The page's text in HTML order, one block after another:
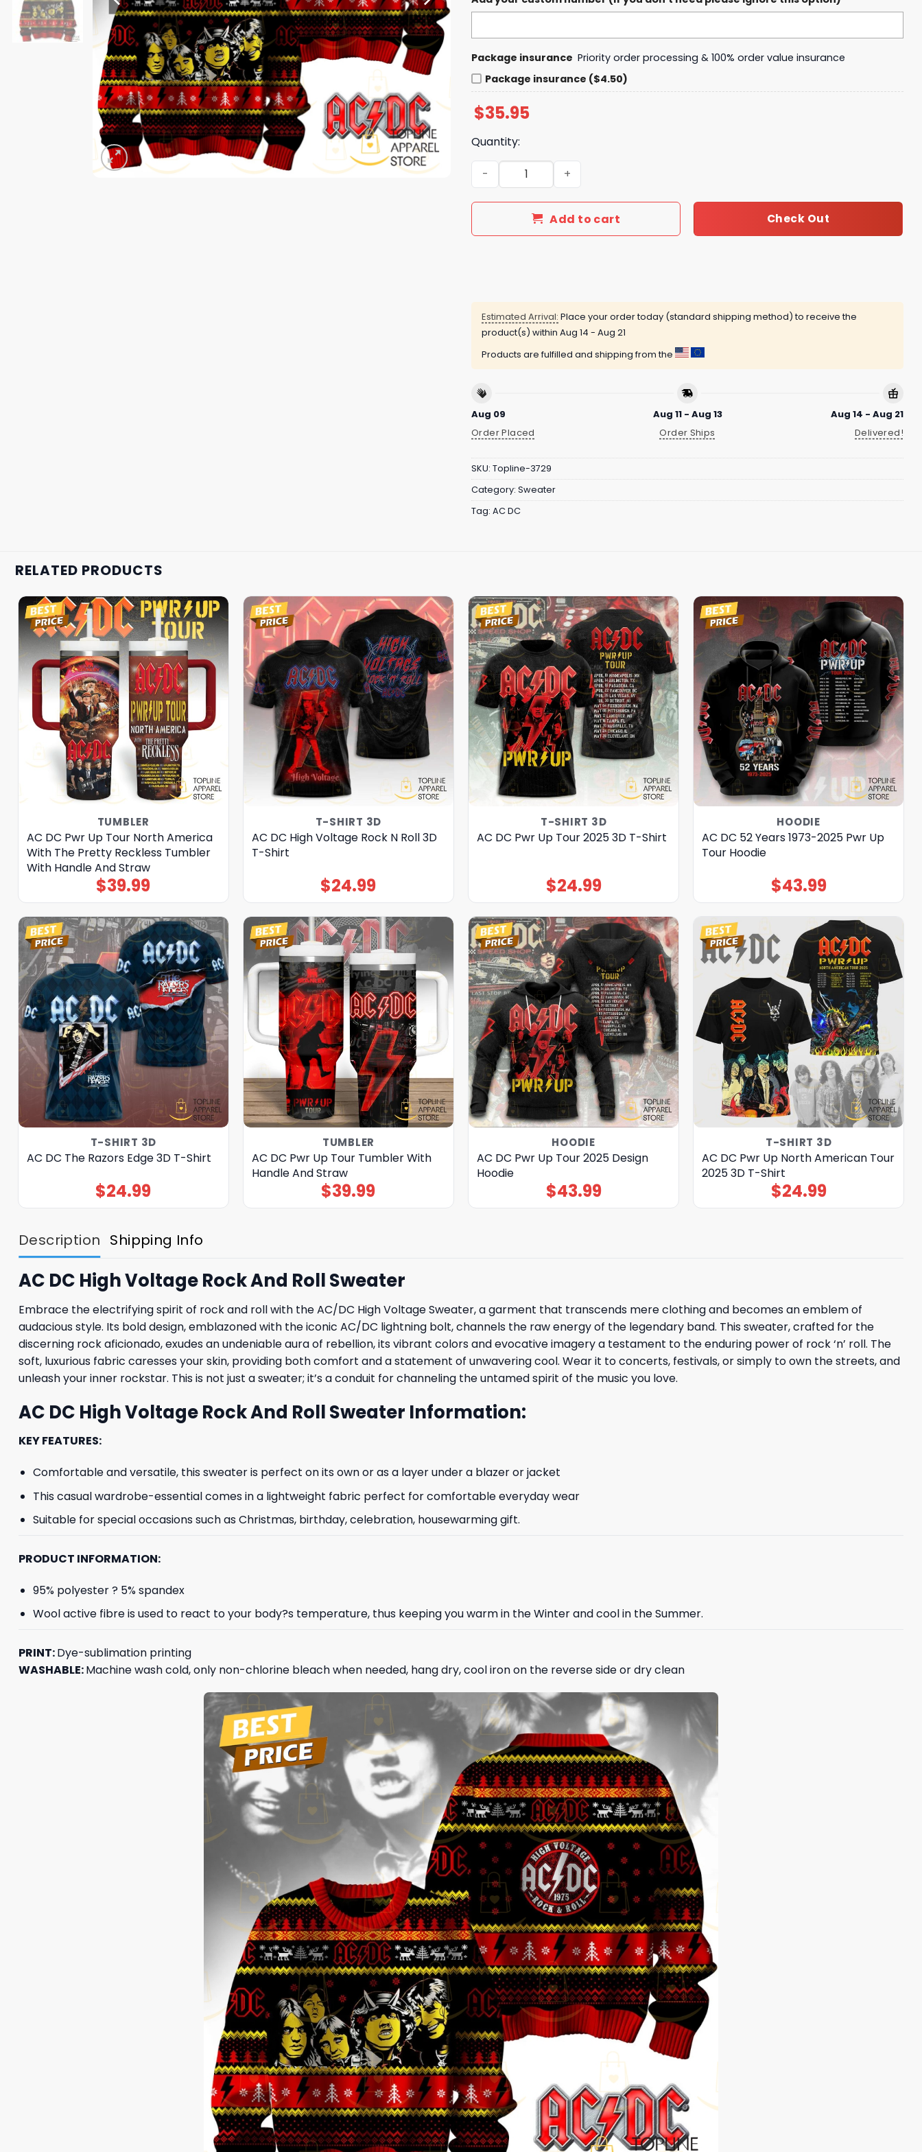
Package insurance Priority order processing & 100% order value insurance
Package insurance ($4.50)
$35.95
Quantity:
AC DC High Voltage Rock And Roll Sweater quantity
Add to cart Check Out
Estimated Arrival: Place your order today (standard shipping method) to receive the
product(s) within Aug 14 - Aug 21
Products are fulfilled and shipping from the
Aug 09
Order Placed
Aug 11 - Aug 13
Order Ships
Aug 14 - Aug 21
Delivered!
SKU: Topline-3729
Category: Sweater
Tag: AC DC
RELATED PRODUCTS
TUMBLER
AC DC Pwr Up Tour North America
With The Pretty Reckless Tumbler
With Handle And Straw
$39.99
T-SHIRT 3D
AC DC High Voltage Rock N Roll 3D
T-Shirt
$24.99
T-SHIRT 3D
AC DC Pwr Up Tour 2025 3D T-Shirt
$24.99
HOODIE
AC DC 52 Years 1973-2025 Pwr Up
Tour Hoodie
$43.99
T-SHIRT 3D
AC DC The Razors Edge 3D T-Shirt
$24.99
TUMBLER
AC DC Pwr Up Tour Tumbler With
Handle And Straw
$39.99
HOODIE
AC DC Pwr Up Tour 2025 Design
Hoodie
$43.99
T-SHIRT 3D
AC DC Pwr Up North American Tour
2025 3D T-Shirt
$24.99
Description Shipping Info
AC DC High Voltage Rock And Roll Sweater
Embrace the electrifying spirit of rock and roll with the AC/DC High Voltage Sweater, a garment that transcends mere clothing and becomes an emblem of
audacious style. Its bold design, emblazoned with the iconic AC/DC lightning bolt, channels the raw energy of the legendary band. This sweater, crafted for the
discerning rock aficionado, exudes an undeniable aura of rebellion, its vibrant colors and evocative imagery a testament to the enduring power of rock ‘n’ roll. The
soft, luxurious fabric caresses your skin, providing both comfort and a statement of unwavering cool. Wear it to concerts, festivals, or simply to own the streets, and
unleash your inner rockstar. This is not just a sweater; it’s a conduit for channeling the untamed spirit of the music you love.
AC DC High Voltage Rock And Roll Sweater Information:
KEY FEATURES:
Comfortable and versatile, this sweater is perfect on its own or as a layer under a blazer or jacket
This casual wardrobe-essential comes in a lightweight fabric perfect for comfortable everyday wear
Suitable for special occasions such as Christmas, birthday, celebration, housewarming gift.
PRODUCT INFORMATION:
95% polyester ? 5% spandex
Wool active fibre is used to react to your body?s temperature, thus keeping you warm in the Winter and cool in the Summer.
PRINT:Dye-sublimation printing
WASHABLE:Machine wash cold, only non-chlorine bleach when needed, hang dry, cool iron on the reverse side or dry clean